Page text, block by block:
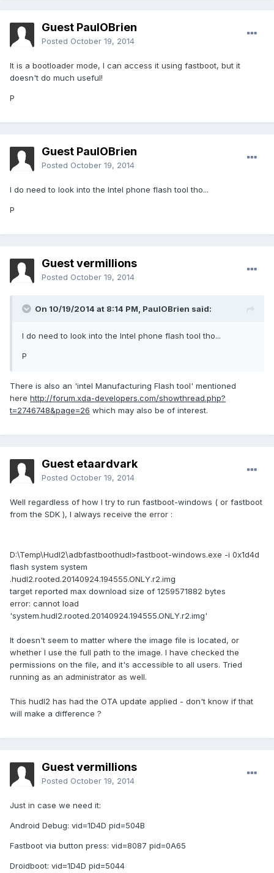
Guest PaulOBrien
Posted October 19, 2014
It is a bootloader mode, I can access it using fastboot, but it
doesn't do much useful!
P
Guest PaulOBrien
Posted October 19, 2014
I do need to look into the Intel phone flash tool tho...
P
Guest vermillions
Posted October 19, 2014
On 10/19/2014 at 8:14 PM, PaulOBrien said:
I do need to look into the Intel phone flash tool tho...
P
There is also an 'intel Manufacturing Flash tool' mentioned
here http://forum.xda-developers.com/showthread.php?
t=2746748&page=26 which may also be of interest.
Guest etaardvark
Posted October 19, 2014
Well regardless of how I try to run fastboot-windows ( or fastboot
from the SDK ), I always receive the error :
D:\Temp\Hudl2\adbfastboothudl>fastboot-windows.exe -i 0x1d4d
flash system system
.hudl2.rooted.20140924.194555.ONLY.r2.img
target reported max download size of 1259571882 bytes
error: cannot load
'system.hudl2.rooted.20140924.194555.ONLY.r2.img'
It doesn't seem to matter where the image file is located, or
whether I use the full path to the image. I have checked the
permissions on the file, and it's accessible to all users. Tried
running as an administrator as well.
This hudl2 has had the OTA update applied - don't know if that
will make a difference ?
Guest vermillions
Posted October 19, 2014
Just in case we need it:
Android Debug: vid=1D4D pid=504B
Fastboot via button press: vid=8087 pid=0A65
Droidboot: vid=1D4D pid=5044